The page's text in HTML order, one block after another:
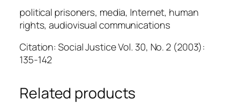
t
y
political prisoners, media, Internet, human
rights, audiovisual communications
Citation: Social Justice Vol. 30, No. 2 (2003):
135-142
Related products